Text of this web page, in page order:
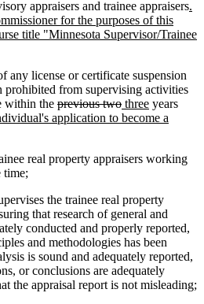
appraisers and trainee appraisers.
for the purposes of this
title "Minnesota Supervisor/Trainee
any license or certificate suspension
prohibited from supervising activities
within the deleted
text
previous twodeleted
text
new
text
threenew
text
yearsnew
application to become a
real property appraisers working
time;
the trainee real property
that research of general and
conducted and properly reported,
and methodologies has been
is sound and adequately reported,
or conclusions are adequately
the appraisal report is not misleading;